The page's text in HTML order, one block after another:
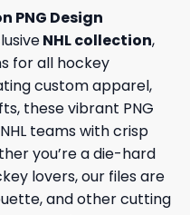
PNG Design
NHL collection,
for all hockey
custom apparel,
these vibrant PNG
teams with crisp
you’re a die-hard
lovers, our files are
and other cutting